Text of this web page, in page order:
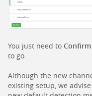
You just need to Confirm
to go.
Although the new
existing setup, we